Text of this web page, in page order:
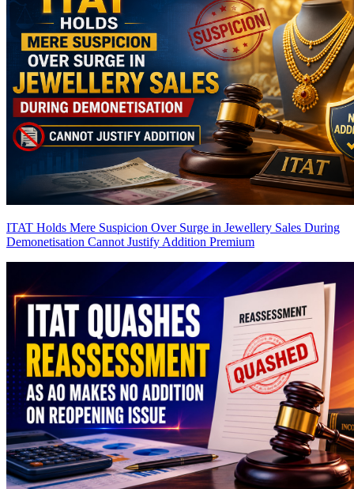
ITAT Holds Mere Suspicion Over Surge in Jewellery Sales During
Demonetisation Cannot Justify Addition Premium